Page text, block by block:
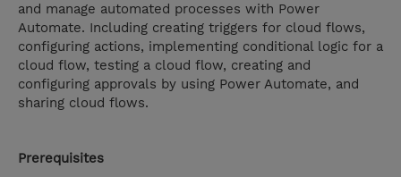
and manage automated processes with Power
Automate. Including creating triggers for cloud flows,
configuring actions, implementing conditional logic for a
cloud flow, testing a cloud flow, creating and
configuring approvals by using Power Automate, and
sharing cloud flows.
Prerequisites